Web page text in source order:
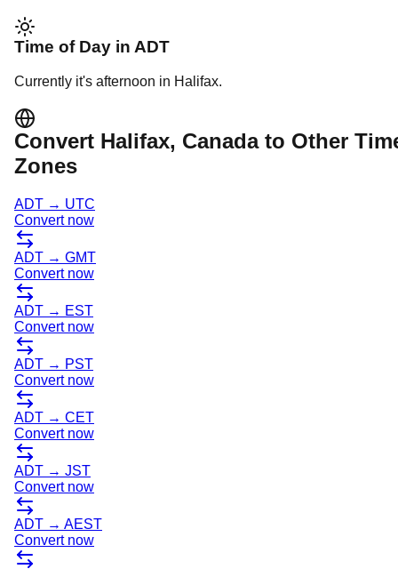
Time of Day in ADT
Currently it's afternoon in Halifax.
Convert Halifax, Canadato Other
Zones
ADT → UTC
Convert now
ADT → GMT
Convert now
ADT → EST
Convert now
ADT → PST
Convert now
ADT → CET
Convert now
ADT → JST
Convert now
ADT → AEST
Convert now